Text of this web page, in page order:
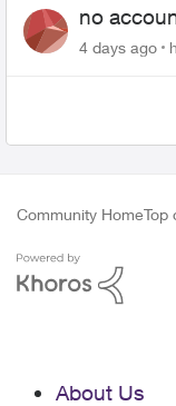
no
4 days ago
Community HomeTop
About Us